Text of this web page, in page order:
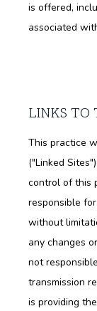
HOME
ABOUT
is offered,
associated
LINKS TO
This practice
("Linked
control of this
responsible
without
any changes
not
transmission
is providing